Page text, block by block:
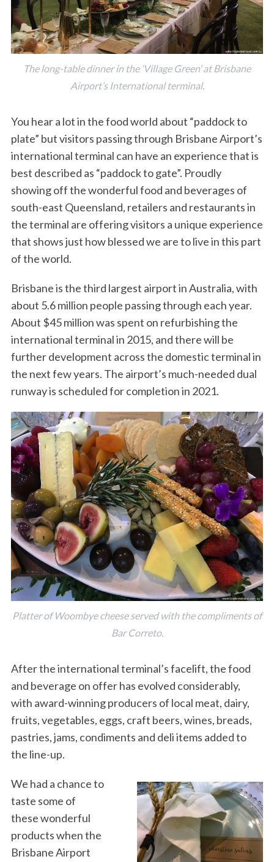
The long-table dinner in the ‘Village Green’ at Brisbane
Airport’s International terminal.
You hear a lot in the food world about “paddock to
plate” but visitors passing through Brisbane Airport’s
international terminal can have an experience that is
best described as “paddock to gate”. Proudly
showing off the wonderful food and beverages of
south-east Queensland, retailers and restaurants in
the terminal are offering visitors a unique experience
that shows just how blessed we are to live in this part
of the world.
Brisbane is the third largest airport in Australia, with
about 5.6 million people passing through each year.
About $45 million was spent on refurbishing the
international terminal in 2015, and there will be
further development across the domestic terminal in
the next few years. The airport’s much-needed dual
runway is scheduled for completion in 2021.
Platter of Woombye cheese served with the compliments of
Bar Correto.
After the international terminal’s facelift, the food
and beverage on offer has evolved considerably,
with award-winning producers of local meat, dairy,
fruits, vegetables, eggs, craft beers, wines, breads,
pastries, jams, condiments and deli items added to
the line-up.
We had a chance to
taste some of
these wonderful
products when the
Brisbane Airport